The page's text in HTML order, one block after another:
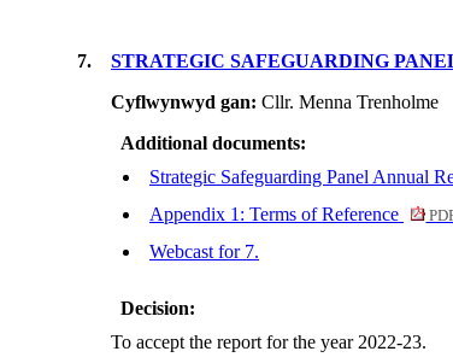
7. STRATEGIC SAFEGUARDING
Cyflwynwyd gan: Cllr. Menna Trenholme
Additional documents:
Strategic Safeguarding Panel Annual
Appendix 1: Terms of Reference
Webcast for 7.
Decision:
To accept the report for the year 2022-23.